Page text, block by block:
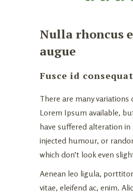
Nulla rhoncus
augue
Fusce id
There are many variations
Lorem Ipsum available,
have suffered alteration
injected humour, or
which don’t look even
Aenean leo ligula,
vitae, eleifend ac, enim.